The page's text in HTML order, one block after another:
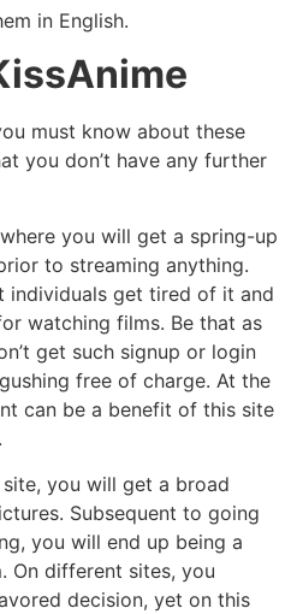
in English.
must know about these
you don’t have any further
you will get a spring-up
to streaming anything.
individuals get tired of it and
watching films. Be that as
get such signup or login
free of charge. At the
can be a benefit of this site
you will get a broad
Subsequent to going
you will end up being a
On different sites, you
decision, yet on this